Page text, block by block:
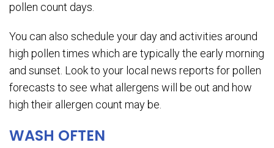
pollen count days.
You can also schedule your day and activities around
high pollen times which are typically the early morning
and sunset. Look to your local news reports for pollen
forecasts to see what allergens will be out and how
high their allergen count may be.
WASH OFTEN